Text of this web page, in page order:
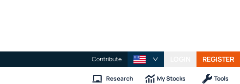
Contribute REGISTER
Research My Stocks Tools